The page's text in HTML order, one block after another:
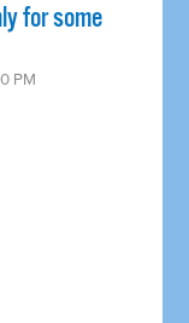
for some
PM